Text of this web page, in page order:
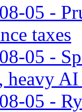
05 -
taxes
05 -
heavy
05 -